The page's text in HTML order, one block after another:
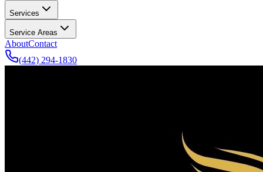
Services
Service Areas
AboutContact
(442) 294-1830